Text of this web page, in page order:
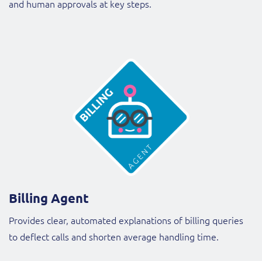
and human approvals at key steps.
Billing Agent
Provides clear, automated explanations of billing queries
to deflect calls and shorten average handling time.